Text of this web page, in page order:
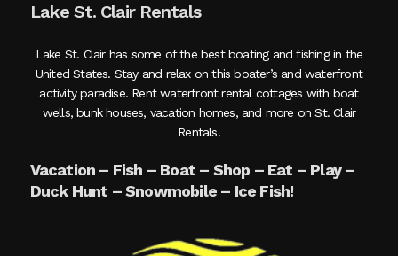
Lake St. Clair Rentals
Lake St. Clair has some of the best boating and fishing in the
United States. Stay and relax on this boater’s and waterfront
activity paradise. Rent waterfront rental cottages with boat
wells, bunk houses, vacation homes, and more on St. Clair
Rentals.
Vacation – Fish – Boat – Shop – Eat – Play –
Duck Hunt – Snowmobile – Ice Fish!